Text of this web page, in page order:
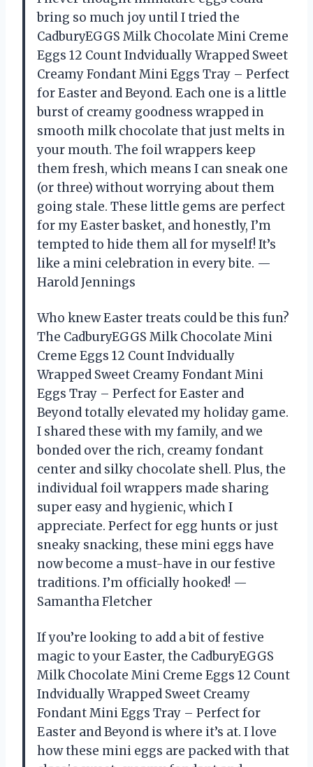
bring so much joy until I tried the
CadburyEGGS Milk Chocolate Mini Creme
Eggs 12 Count Indvidually Wrapped Sweet
Creamy Fondant Mini Eggs Tray – Perfect
for Easter and Beyond. Each one is a little
burst of creamy goodness wrapped in
smooth milk chocolate that just melts in
your mouth. The foil wrappers keep
them fresh, which means I can sneak one
(or three) without worrying about them
going stale. These little gems are perfect
for my Easter basket, and honestly, I’m
tempted to hide them all for myself! It’s
like a mini celebration in every bite. —
Harold Jennings
Who knew Easter treats could be this fun?
The CadburyEGGS Milk Chocolate Mini
Creme Eggs 12 Count Indvidually
Wrapped Sweet Creamy Fondant Mini
Eggs Tray – Perfect for Easter and
Beyond totally elevated my holiday game.
I shared these with my family, and we
bonded over the rich, creamy fondant
center and silky chocolate shell. Plus, the
individual foil wrappers made sharing
super easy and hygienic, which I
appreciate. Perfect for egg hunts or just
sneaky snacking, these mini eggs have
now become a must-have in our festive
traditions. I’m officially hooked! —
Samantha Fletcher
If you’re looking to add a bit of festive
magic to your Easter, the CadburyEGGS
Milk Chocolate Mini Creme Eggs 12 Count
Indvidually Wrapped Sweet Creamy
Fondant Mini Eggs Tray – Perfect for
Easter and Beyond is where it’s at. I love
how these mini eggs are packed with that